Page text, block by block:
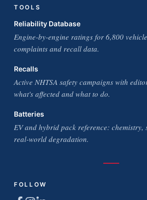
TOOLS
Reliability Database
Engine-by-engine ratings for 6,800
complaints and recall data.
Recalls
Active NHTSA safety campaigns with
what's affected and what to do.
Batteries
EV and hybrid pack reference: chemistry,
real-world degradation.
FOLLOW